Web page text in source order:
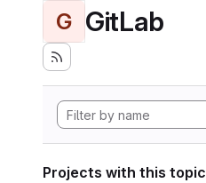
G GitLab
Projects with this topic